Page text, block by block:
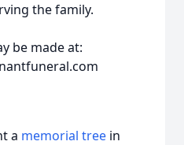
the family.
be made at:
a memorial tree in